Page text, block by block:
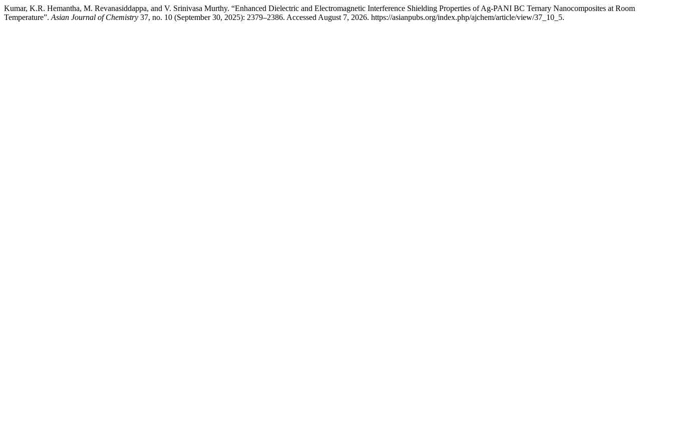
Kumar, K.R. Hemantha, M. Revanasiddappa, and V. Srinivasa Murthy. “Enhanced Dielectric and Electromagnetic Interference Shielding Properties of Ag-PANI BC Ternary Nanocomposites at Room
Temperature”. Asian Journal of Chemistry 37, no. 10 (September 30, 2025): 2379–2386. Accessed August 7, 2026. https://asianpubs.org/index.php/ajchem/article/view/37_10_5.